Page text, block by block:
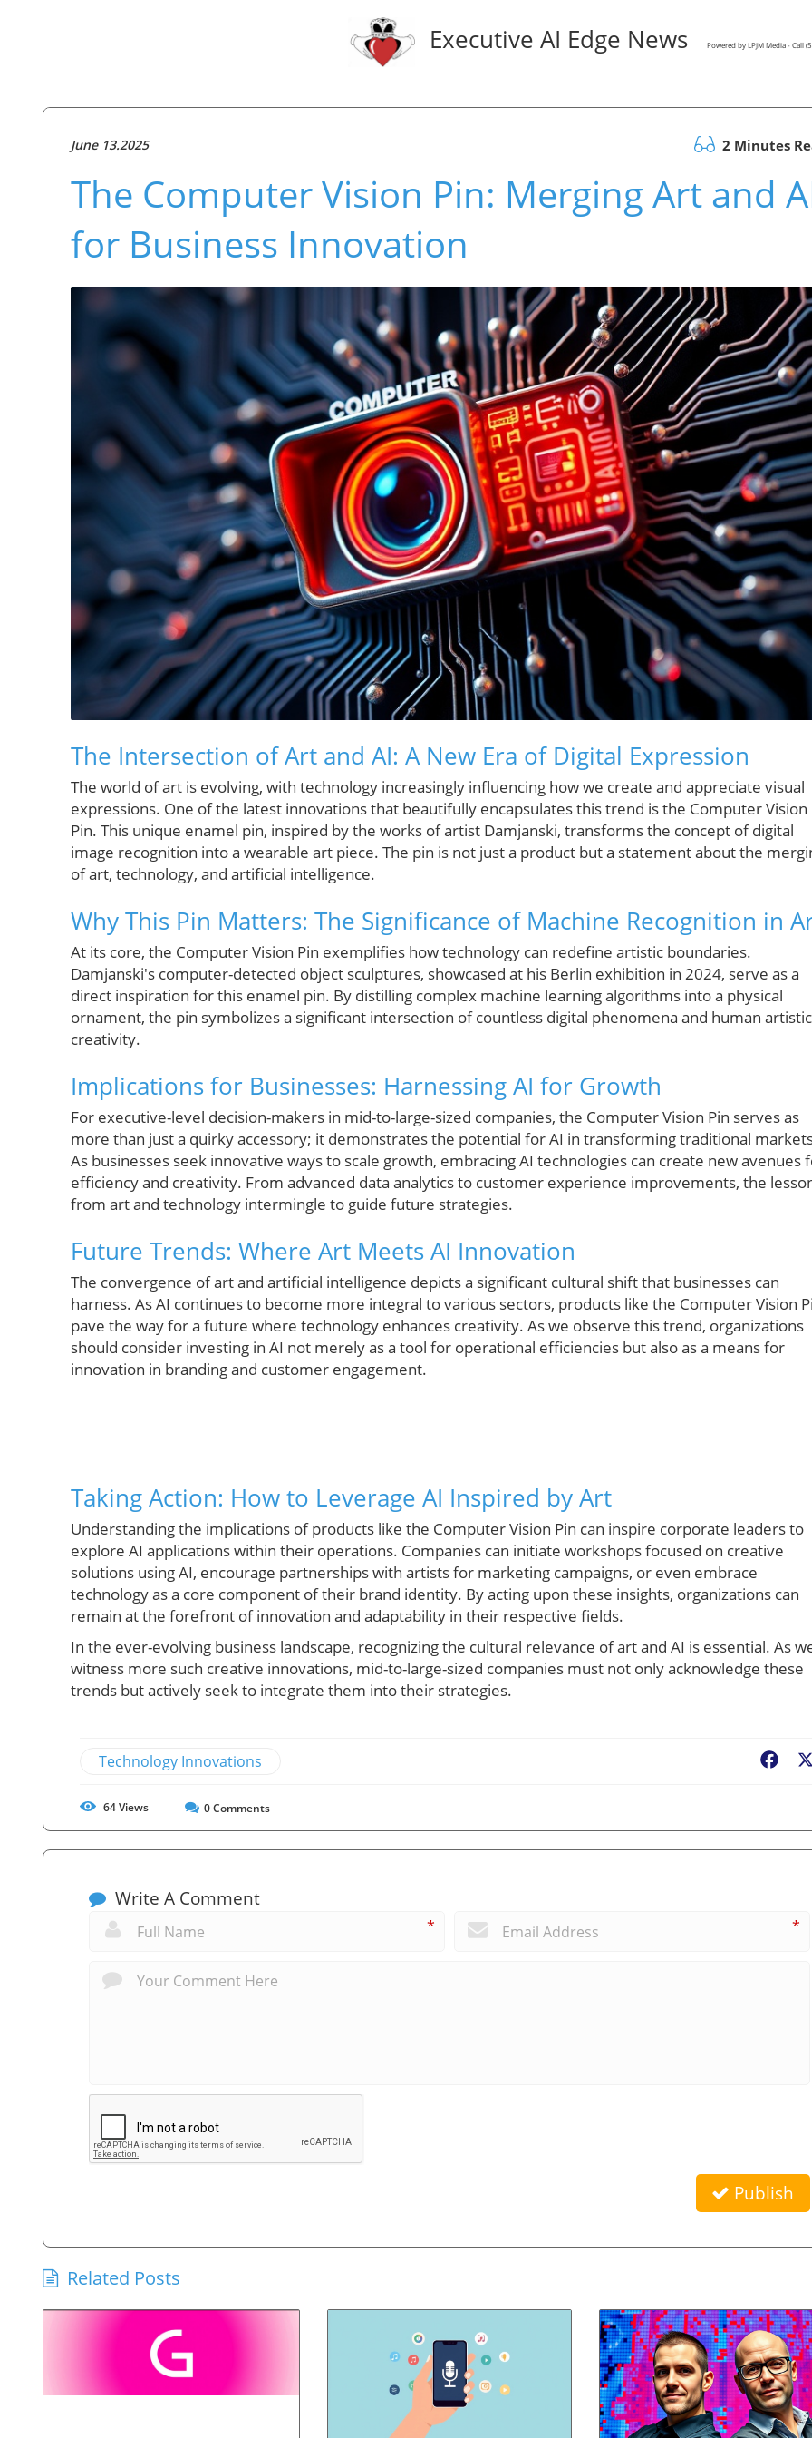
Executive AI Edge News Powered by LPJM Media - Call
June 13.2025 2 Minutes
The Computer Vision Pin: Merging Art and
for Business Innovation
The Intersection of Art and AI: A New Era of Digital Expression
The world of art is evolving, with technology increasingly influencing how we create and appreciate visual
expressions. One of the latest innovations that beautifully encapsulates this trend is the Computer Vision
Pin. This unique enamel pin, inspired by the works of artist Damjanski, transforms the concept of digital
image recognition into a wearable art piece. The pin is not just a product but a statement about the
of art, technology, and artificial intelligence.
Why This Pin Matters: The Significance of Machine Recognition in
At its core, the Computer Vision Pin exemplifies how technology can redefine artistic boundaries.
Damjanski's computer-detected object sculptures, showcased at his Berlin exhibition in 2024, serve as a
direct inspiration for this enamel pin. By distilling complex machine learning algorithms into a physical
ornament, the pin symbolizes a significant intersection of countless digital phenomena and human artistic
creativity.
Implications for Businesses: Harnessing AI for Growth
For executive-level decision-makers in mid-to-large-sized companies, the Computer Vision Pin serves as
more than just a quirky accessory; it demonstrates the potential for AI in transforming traditional
As businesses seek innovative ways to scale growth, embracing AI technologies can create new avenues
efficiency and creativity. From advanced data analytics to customer experience improvements, the
from art and technology intermingle to guide future strategies.
Future Trends: Where Art Meets AI Innovation
The convergence of art and artificial intelligence depicts a significant cultural shift that businesses can
harness. As AI continues to become more integral to various sectors, products like the Computer Vision
pave the way for a future where technology enhances creativity. As we observe this trend, organizations
should consider investing in AI not merely as a tool for operational efficiencies but also as a means for
innovation in branding and customer engagement.
Taking Action: How to Leverage AI Inspired by Art
Understanding the implications of products like the Computer Vision Pin can inspire corporate leaders to
explore AI applications within their operations. Companies can initiate workshops focused on creative
solutions using AI, encourage partnerships with artists for marketing campaigns, or even embrace
technology as a core component of their brand identity. By acting upon these insights, organizations can
remain at the forefront of innovation and adaptability in their respective fields.
In the ever-evolving business landscape, recognizing the cultural relevance of art and AI is essential. As
witness more such creative innovations, mid-to-large-sized companies must not only acknowledge these
trends but actively seek to integrate them into their strategies.
Technology Innovations
64Views 0Comments
Write A Comment
* *
Publish
Related Posts